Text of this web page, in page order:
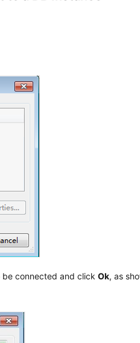
be connected and clickOk, as